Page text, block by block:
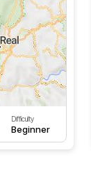
Difficulty
Beginner